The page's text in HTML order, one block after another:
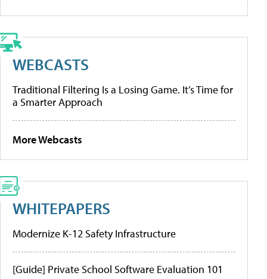
WEBCASTS
Traditional Filtering Is a Losing Game. It’s Time for
a Smarter Approach
More Webcasts
WHITEPAPERS
Modernize K-12 Safety Infrastructure
[Guide] Private School Software Evaluation 101